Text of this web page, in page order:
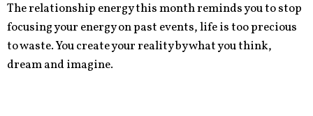
The relationship energy this month reminds you to stop
focusing your energy on past events, life is too precious
to waste. You create your reality by what you think,
dream and imagine.